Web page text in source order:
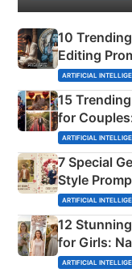
10
Editing
Mahadev
ARTIFICIAL
15
for
Instagram
ARTIFICIAL
7 Special
Style
Adorable
ARTIFICIAL
12
for Girls:
ARTIFICIAL